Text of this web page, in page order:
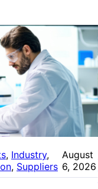
, Industry
, Suppliers
August
6, 2026